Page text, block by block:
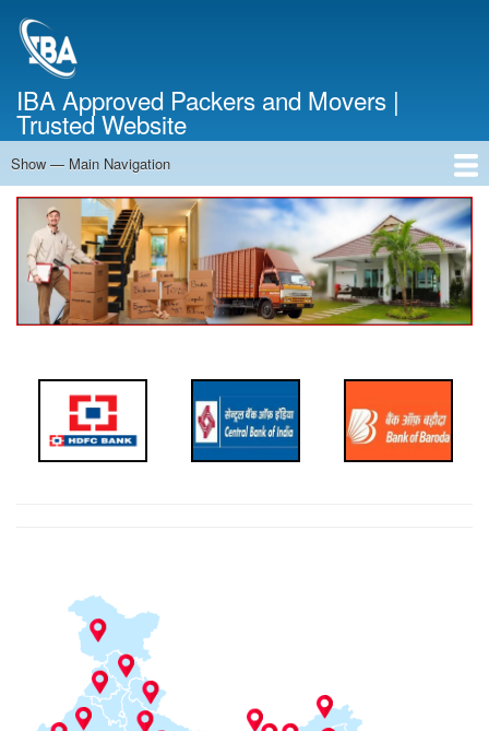
IBA Approved Packers and Movers |
Trusted Website
Main
Navigation
Show — Main Navigation
Home
About Us
Services
Cost Calculator
Contact Us